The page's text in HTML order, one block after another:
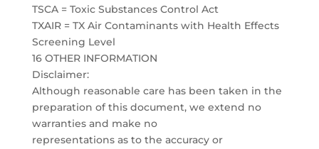
TSCA = Toxic Substances Control Act
TXAIR = TX Air Contaminants with Health Effects
Screening Level
16 OTHER INFORMATION
Disclaimer:
Although reasonable care has been taken in the
preparation of this document, we extend no
warranties and make no
representations as to the accuracy or